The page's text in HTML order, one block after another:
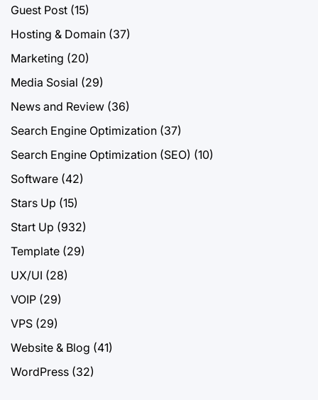
Guest Post (15)
Hosting & Domain (37)
Marketing (20)
Media Sosial (29)
News and Review (36)
Search Engine Optimization (37)
Search Engine Optimization (SEO) (10)
Software (42)
Stars Up (15)
Start Up (932)
Template (29)
UX/UI (28)
VOIP (29)
VPS (29)
Website & Blog (41)
WordPress (32)